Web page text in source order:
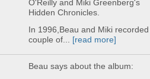
O'Reilly and Miki Greenberg's
Hidden Chronicles.
In 1996,Beau and Miki
couple of...
[read more]
Beau says about the album: